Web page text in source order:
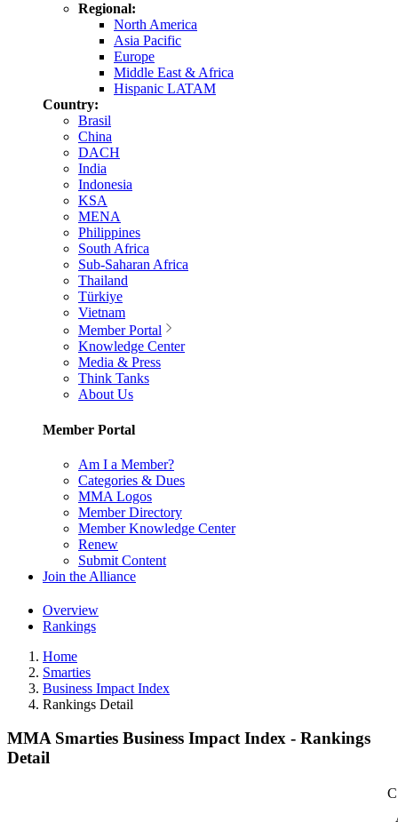
Regional:
North America
Asia Pacific
Europe
Middle East & Africa
Hispanic LATAM
Country:
Brasil
China
DACH
India
Indonesia
KSA
MENA
Philippines
South Africa
Sub-Saharan Africa
Thailand
Türkiye
Vietnam
Member Portal
Knowledge Center
Media & Press
Think Tanks
About Us
Member Portal
Am I a Member?
Categories & Dues
MMA Logos
Member Directory
Member Knowledge Center
Renew
Submit Content
Join the Alliance
Overview
Rankings
Home
Smarties
Business Impact Index
Rankings Detail
MMA Smarties Business Impact Index - Rankings
Detail